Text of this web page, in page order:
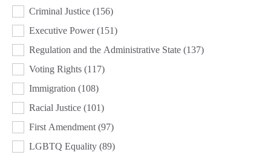
Criminal Justice (156)
Executive Power(151)
Regulation and the Administrative State (137)
Voting Rights (117)
Immigration (108)
Racial Justice (101)
First Amendment (97)
LGBTQ Equality (89)